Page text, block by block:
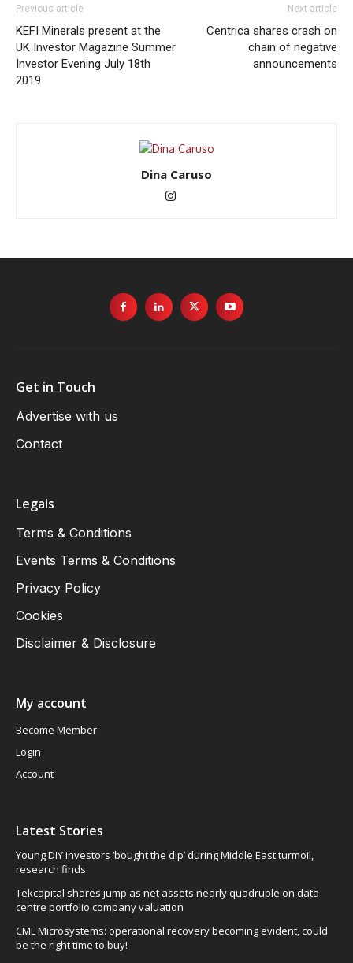
Previous article
KEFI Minerals present at the
UK Investor Magazine Summer
Investor Evening July 18th
2019
Next article
Centrica shares crash on
chain of negative
announcements
Dina Caruso
Get in Touch
Advertise with us
Contact
Legals
Terms & Conditions
Events Terms & Conditions
Privacy Policy
Cookies
Disclaimer & Disclosure
My account
Become Member
Login
Account
Latest Stories
Young DIY investors ‘bought the dip’ during Middle East turmoil,
research finds
Tekcapital shares jump as net assets nearly quadruple on data
centre portfolio company valuation
CML Microsystems: operational recovery becoming evident, could
be the right time to buy!